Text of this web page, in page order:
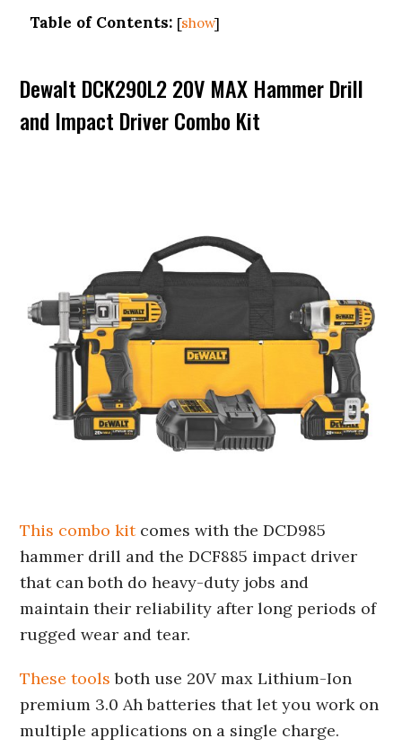
Table of Contents: [show]
Dewalt DCK290L2 20V MAX Hammer Drill
and Impact Driver Combo Kit
This combo kitcomes with the DCD985
hammer drill and the DCF885 impact driver
that can both do heavy-duty jobs and
maintain their reliability after long periods of
rugged wear and tear.
These tools both use 20V max Lithium-Ion
premium 3.0 Ah batteries that let you work on
multiple applications on a single charge.